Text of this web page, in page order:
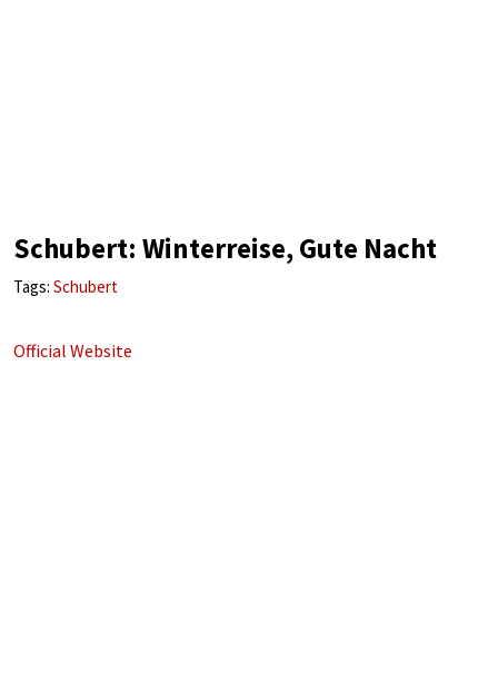
Schubert: Winterreise, Gute Nacht
Tags: Schubert
Official Website